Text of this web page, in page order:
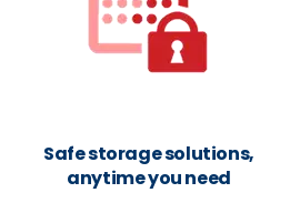
Safe storage solutions,
anytime you need